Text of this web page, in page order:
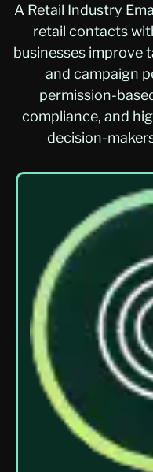
A Retail Industry
retail contacts
businesses improve
and campaign
permission-
compliance, and
decision-